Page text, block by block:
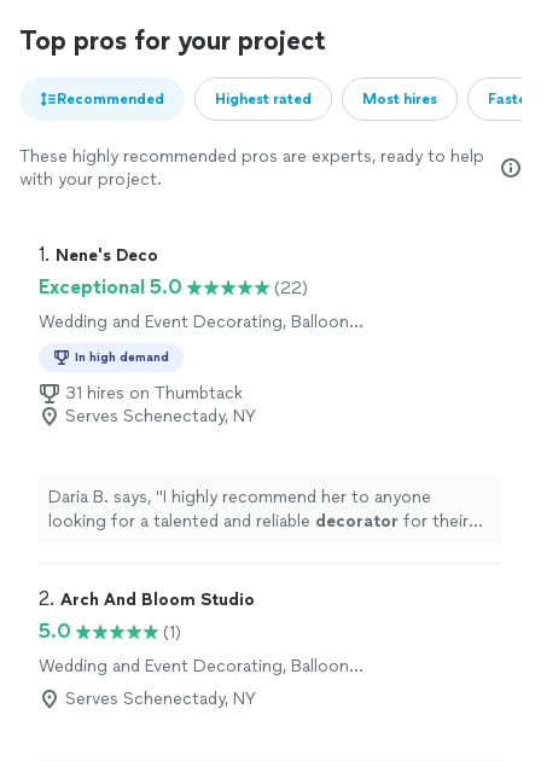
Top pros for your project
Recommended Highest rated Most hires
These highly recommended pros are experts, ready to help
with your project.
1. Nene's Deco
Exceptional 5.0
(22)
Wedding and Event Decorating, Balloon
In high demand
31 hires on Thumbtack
Serves Schenectady, NY
Daria B. says, "I highly recommend her to anyone
looking for a talented and reliable decorator for their
2. Arch And Bloom Studio
5.0
(1)
Wedding and Event Decorating, Balloon
Decorations
Serves Schenectady, NY